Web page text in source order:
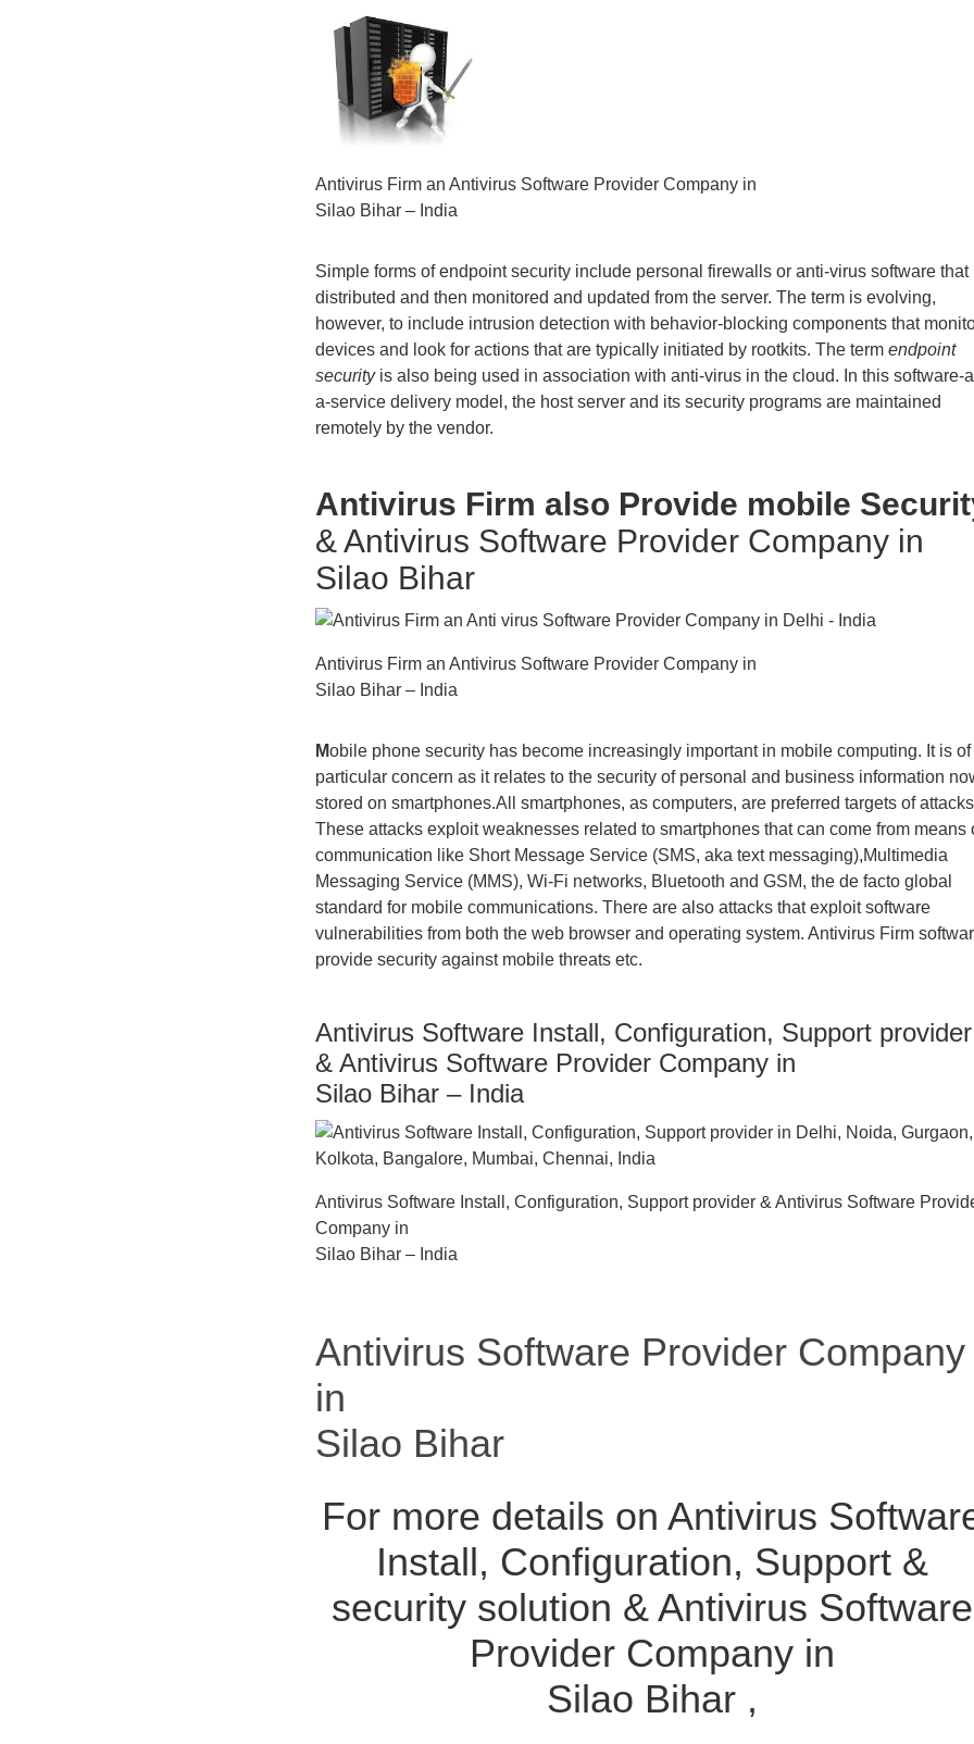
Antivirus Firm an Antivirus Software Provider Company in
Silao Bihar – India
Simple forms of endpoint security include personal firewalls or anti-virus software that
distributed and then monitored and updated from the server. The term is evolving,
however, to include intrusion detection with behavior-blocking components that
devices and look for actions that are typically initiated by rootkits. The term endpoint
securityis also being used in association with anti-virus in the cloud. In this software-
a-service delivery model, the host server and its security programs are maintained
remotely by the vendor.
Antivirus Firm also Provide mobile
& Antivirus Software Provider Company in
Silao Bihar
Antivirus Firm an Antivirus Software Provider Company in
Silao Bihar – India
Mobile phone security has become increasingly important in mobile computing. It is of
particular concern as it relates to the security of personal and business information
stored on smartphones.All smartphones, as computers, are preferred targets of
These attacks exploit weaknesses related to smartphones that can come from means
communication like Short Message Service (SMS, aka text messaging),Multimedia
Messaging Service (MMS), Wi-Fi networks, Bluetooth and GSM, the de facto global
standard for mobile communications. There are also attacks that exploit software
vulnerabilities from both the web browser and operating system. Antivirus Firm
provide security against mobile threats etc.
Antivirus Software Install, Configuration, Support provider
& Antivirus Software Provider Company in
Silao Bihar – India
Antivirus Software Install, Configuration, Support provider & Antivirus Software
Company in
Silao Bihar – India
Antivirus Software Provider Company
in
Silao Bihar
For more details on Antivirus
Install, Configuration, Support &
security solution & Antivirus Software
Provider Company in
Silao Bihar ,